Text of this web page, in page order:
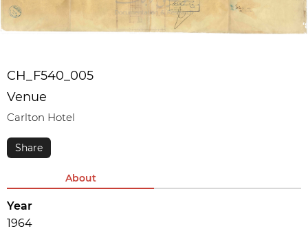
CH_F540_005
Venue
Carlton Hotel
About
Year
1964